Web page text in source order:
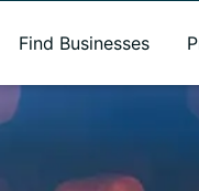
Find Businesses